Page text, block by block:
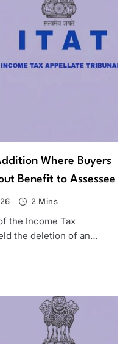
Where Buyers
Benefit to Assessee
2 Mins
the Income Tax
the deletion of an…